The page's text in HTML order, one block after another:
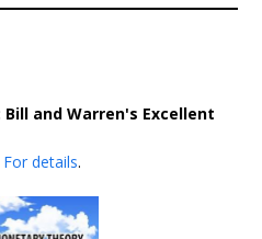
and Warren's Excellent
For details.